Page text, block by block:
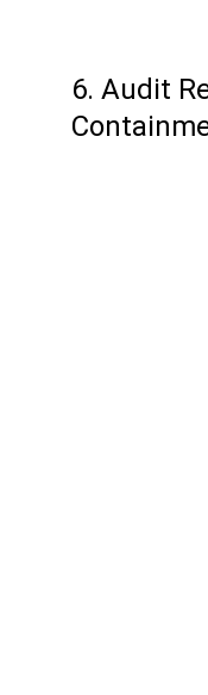
6. Audit